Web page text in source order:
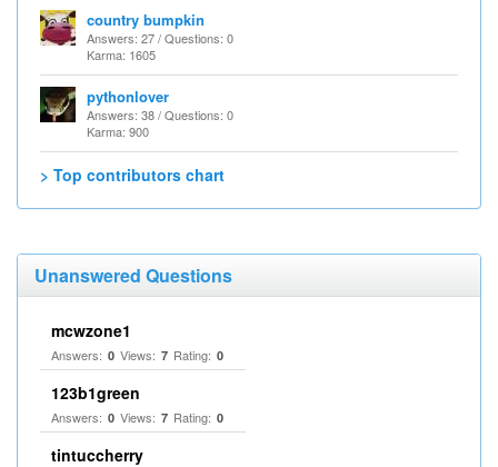
country bumpkin
Answers: 27 / Questions: 0
Karma: 1605
pythonlover
Answers: 38 / Questions: 0
Karma: 900
> Top contributors chart
Unanswered Questions
mcwzone1
Answers: 0 Views: 7 Rating: 0
123b1green
Answers: 0 Views: 7 Rating: 0
tintuccherry